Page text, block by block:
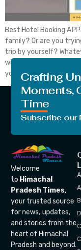
Best Hotel Booking
family? Or are you
trip by yourself?
with priceless
you want to make sure
Crafting
Moments,
Time
Subscribe our
Welcome
to Himachal
Pradesh Times,
your trusted source
for news, updates,
and stories from the
heart of Himachal
Pradesh and beyond.